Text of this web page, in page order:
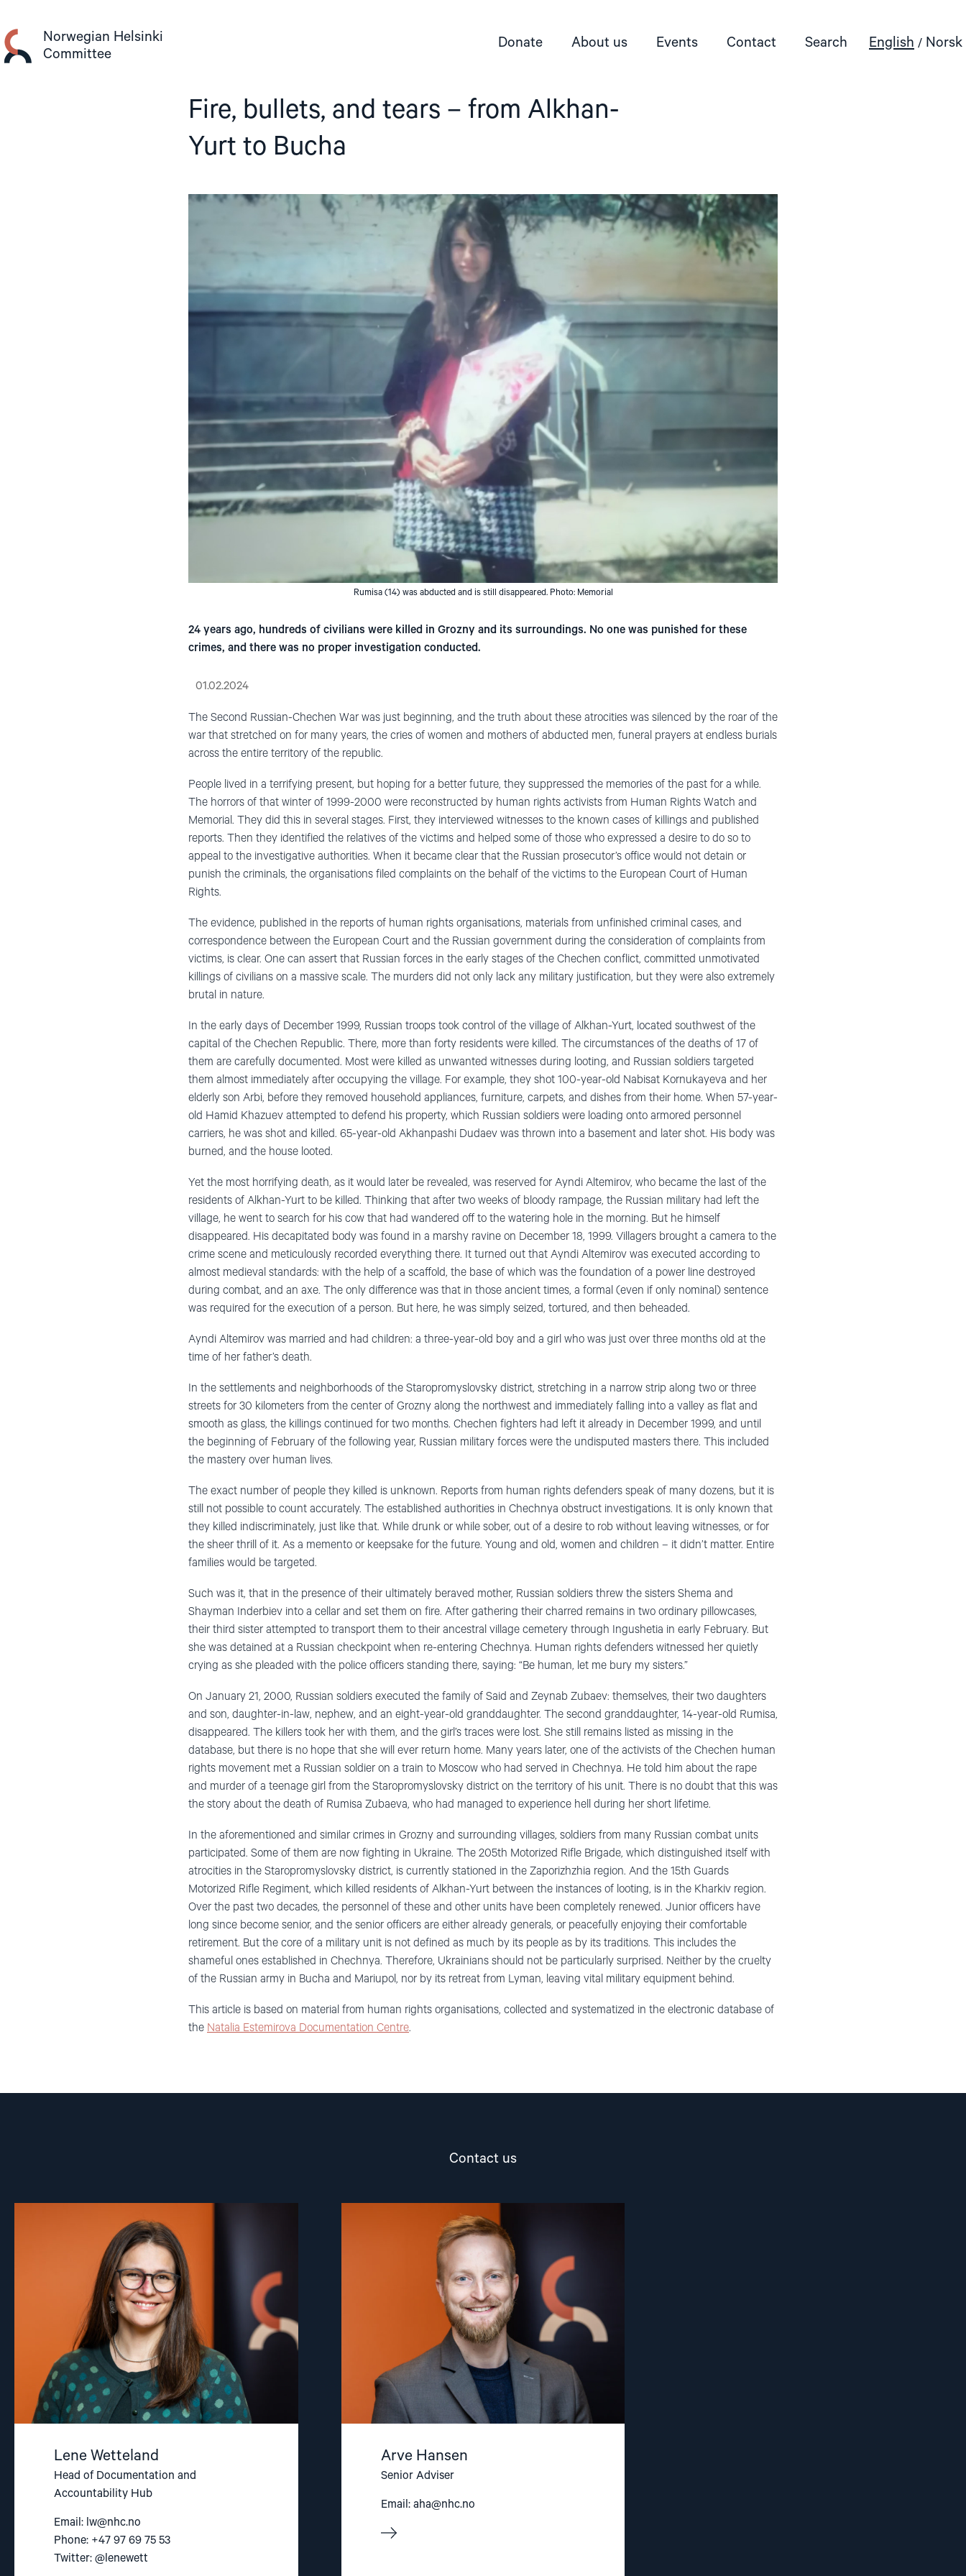
content
Norwegian Helsinki
Committee
Donate About us Events Contact Search English Norsk
Fire, bullets, and tears – from Alkhan-
Yurt to Bucha
Rumisa (14) was abducted and is still disappeared. Photo: Memorial
24 years ago, hundreds of civilians were killed in Grozny and its surroundings. No one was punished for these
crimes, and there was no proper investigation conducted.
01.02.2024
The Second Russian-Chechen War was just beginning, and the truth about these atrocities was silenced by the roar of the
war that stretched on for many years, the cries of women and mothers of abducted men, funeral prayers at endless burials
across the entire territory of the republic.
People lived in a terrifying present, but hoping for a better future, they suppressed the memories of the past for a while.
The horrors of that winter of 1999-2000 were reconstructed by human rights activists from Human Rights Watch and
Memorial. They did this in several stages. First, they interviewed witnesses to the known cases of killings and published
reports. Then they identified the relatives of the victims and helped some of those who expressed a desire to do so to
appeal to the investigative authorities. When it became clear that the Russian prosecutor’s office would not detain or
punish the criminals, the organisations filed complaints on the behalf of the victims to the European Court of Human
Rights.
The evidence, published in the reports of human rights organisations, materials from unfinished criminal cases, and
correspondence between the European Court and the Russian government during the consideration of complaints from
victims, is clear. One can assert that Russian forces in the early stages of the Chechen conflict, committed unmotivated
killings of civilians on a massive scale. The murders did not only lack any military justification, but they were also extremely
brutal in nature.
In the early days of December 1999, Russian troops took control of the village of Alkhan-Yurt, located southwest of the
capital of the Chechen Republic. There, more than forty residents were killed. The circumstances of the deaths of 17 of
them are carefully documented. Most were killed as unwanted witnesses during looting, and Russian soldiers targeted
them almost immediately after occupying the village. For example, they shot 100-year-old Nabisat Kornukayeva and her
elderly son Arbi, before they removed household appliances, furniture, carpets, and dishes from their home. When 57-year-
old Hamid Khazuev attempted to defend his property, which Russian soldiers were loading onto armored personnel
carriers, he was shot and killed. 65-year-old Akhanpashi Dudaev was thrown into a basement and later shot. His body was
burned, and the house looted.
Yet the most horrifying death, as it would later be revealed, was reserved for Ayndi Altemirov, who became the last of the
residents of Alkhan-Yurt to be killed. Thinking that after two weeks of bloody rampage, the Russian military had left the
village, he went to search for his cow that had wandered off to the watering hole in the morning. But he himself
disappeared. His decapitated body was found in a marshy ravine on December 18, 1999. Villagers brought a camera to the
crime scene and meticulously recorded everything there. It turned out that Ayndi Altemirov was executed according to
almost medieval standards: with the help of a scaffold, the base of which was the foundation of a power line destroyed
during combat, and an axe. The only difference was that in those ancient times, a formal (even if only nominal) sentence
was required for the execution of a person. But here, he was simply seized, tortured, and then beheaded.
Ayndi Altemirov was married and had children: a three-year-old boy and a girl who was just over three months old at the
time of her father’s death.
In the settlements and neighborhoods of the Staropromyslovsky district, stretching in a narrow strip along two or three
streets for 30 kilometers from the center of Grozny along the northwest and immediately falling into a valley as flat and
smooth as glass, the killings continued for two months. Chechen fighters had left it already in December 1999, and until
the beginning of February of the following year, Russian military forces were the undisputed masters there. This included
the mastery over human lives.
The exact number of people they killed is unknown. Reports from human rights defenders speak of many dozens, but it is
still not possible to count accurately. The established authorities in Chechnya obstruct investigations. It is only known that
they killed indiscriminately, just like that. While drunk or while sober, out of a desire to rob without leaving witnesses, or for
the sheer thrill of it. As a memento or keepsake for the future. Young and old, women and children – it didn’t matter. Entire
families would be targeted.
Such was it, that in the presence of their ultimately beraved mother, Russian soldiers threw the sisters Shema and
Shayman Inderbiev into a cellar and set them on fire. After gathering their charred remains in two ordinary pillowcases,
their third sister attempted to transport them to their ancestral village cemetery through Ingushetia in early February. But
she was detained at a Russian checkpoint when re-entering Chechnya. Human rights defenders witnessed her quietly
crying as she pleaded with the police officers standing there, saying: “Be human, let me bury my sisters.”
On January 21, 2000, Russian soldiers executed the family of Said and Zeynab Zubaev: themselves, their two daughters
and son, daughter-in-law, nephew, and an eight-year-old granddaughter. The second granddaughter, 14-year-old Rumisa,
disappeared. The killers took her with them, and the girl’s traces were lost. She still remains listed as missing in the
database, but there is no hope that she will ever return home. Many years later, one of the activists of the Chechen human
rights movement met a Russian soldier on a train to Moscow who had served in Chechnya. He told him about the rape
and murder of a teenage girl from the Staropromyslovsky district on the territory of his unit. There is no doubt that this was
the story about the death of Rumisa Zubaeva, who had managed to experience hell during her short lifetime.
In the aforementioned and similar crimes in Grozny and surrounding villages, soldiers from many Russian combat units
participated. Some of them are now fighting in Ukraine. The 205th Motorized Rifle Brigade, which distinguished itself with
atrocities in the Staropromyslovsky district, is currently stationed in the Zaporizhzhia region. And the 15th Guards
Motorized Rifle Regiment, which killed residents of Alkhan-Yurt between the instances of looting, is in the Kharkiv region.
Over the past two decades, the personnel of these and other units have been completely renewed. Junior officers have
long since become senior, and the senior officers are either already generals, or peacefully enjoying their comfortable
retirement. But the core of a military unit is not defined as much by its people as by its traditions. This includes the
shameful ones established in Chechnya. Therefore, Ukrainians should not be particularly surprised. Neither by the cruelty
of the Russian army in Bucha and Mariupol, nor by its retreat from Lyman, leaving vital military equipment behind.
This article is based on material from human rights organisations, collected and systematized in the electronic database of
the Natalia Estemirova Documentation Centre.
Contact us
Lene Wetteland
Head of Documentation and
Accountability Hub
Email: lw@nhc.no
Phone: +47 97 69 75 53
Twitter: @lenewett
article
"Lene
Wetteland"
Arve Hansen
Senior Adviser
Email: aha@nhc.no
article
"Arve
Hansen"